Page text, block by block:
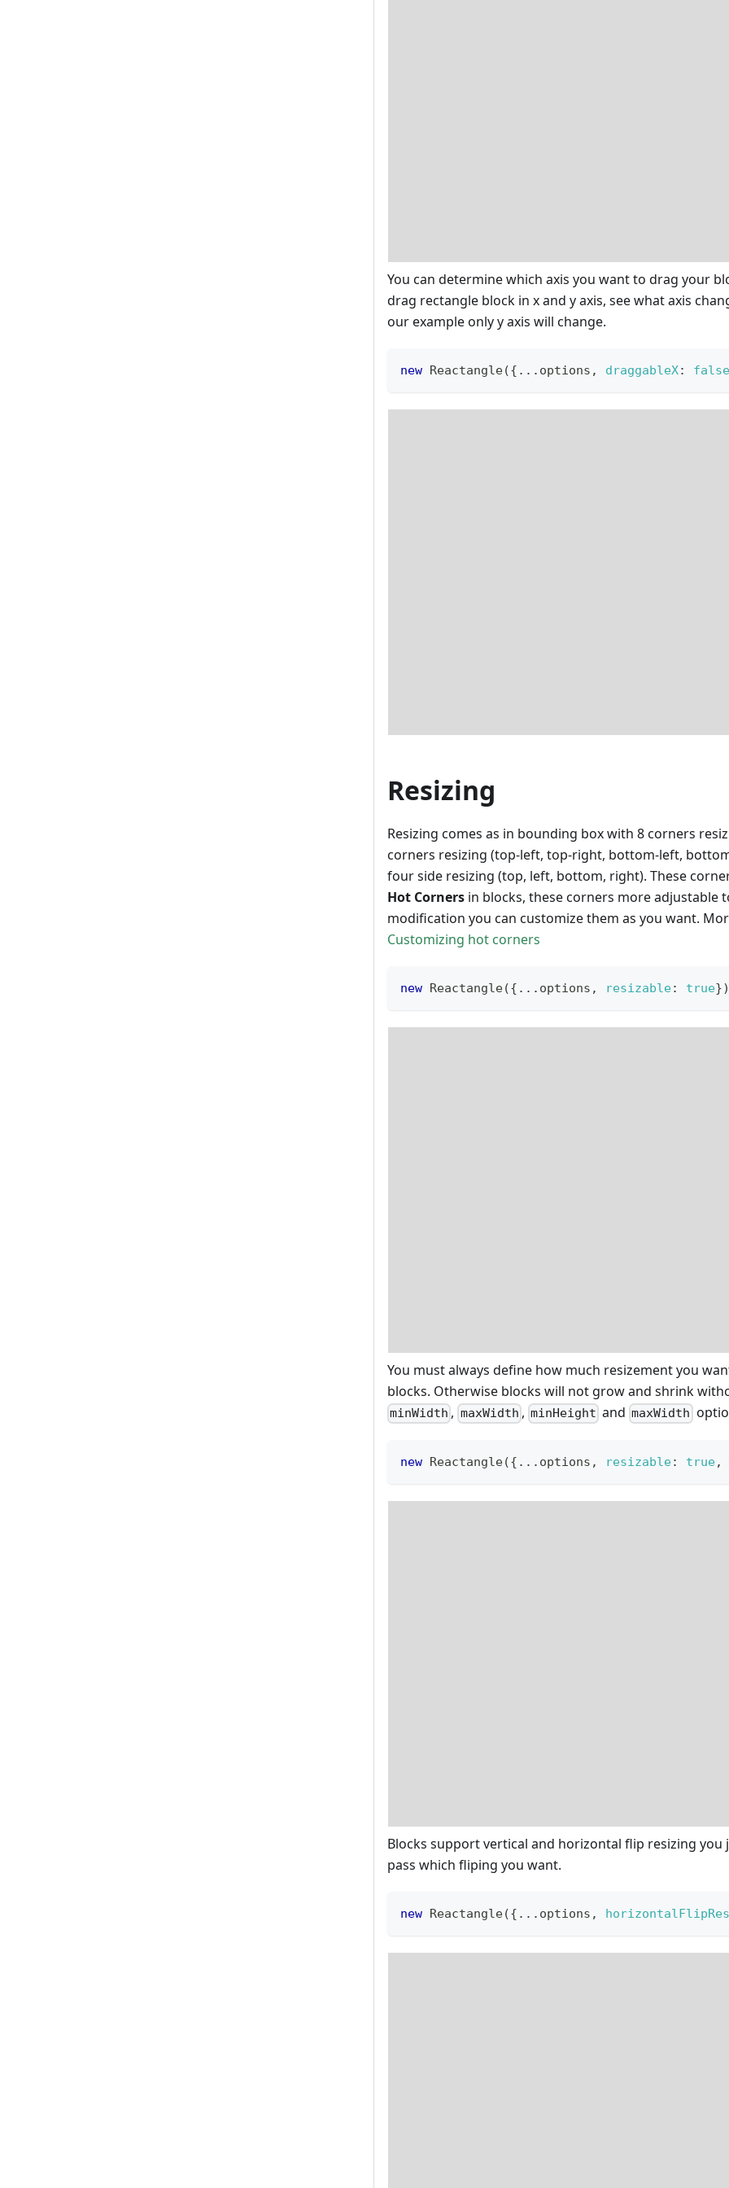
You can determine which axis you want to drag your
drag rectangle block in x and y axis, see what axis
our example only y axis will change.
new Reactangle({ ... options , draggableX: false
Resizing
Resizing comes as in bounding box with 8 corners
corners resizing (top-left, top-right, bottom-left,
four side resizing (top, left, bottom, right). These
Hot Corners in blocks, these corners more adjustable
modification you can customize them as you want.
Customizing hot corners
new Reactangle({ ... options , resizable: true})
You must always define how much resizement you
blocks. Otherwise blocks will not grow and shrink
minWidth , maxWidth , minHeight andmaxWidth
new Reactangle({ ... options , resizable: true,
Blocks support vertical and horizontal flip resizing you
pass which fliping you want.
new Reactangle({ ... options ,